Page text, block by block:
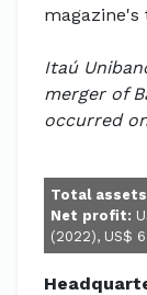
Itaú
merger of
occurred
Total
Net profit:
(2022), US$